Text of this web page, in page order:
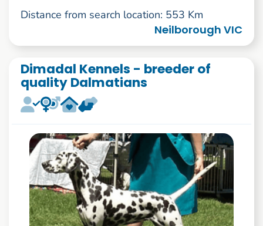
Distance from search location: 553 Km
Neilborough VIC
Dimadal Kennels - breeder of
quality Dalmatians